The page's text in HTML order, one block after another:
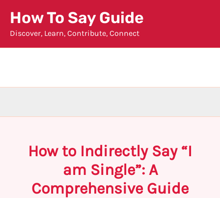
content
How To Say Guide
Discover, Learn, Contribute, Connect
How to Indirectly Say “I
am Single”: A
Comprehensive Guide